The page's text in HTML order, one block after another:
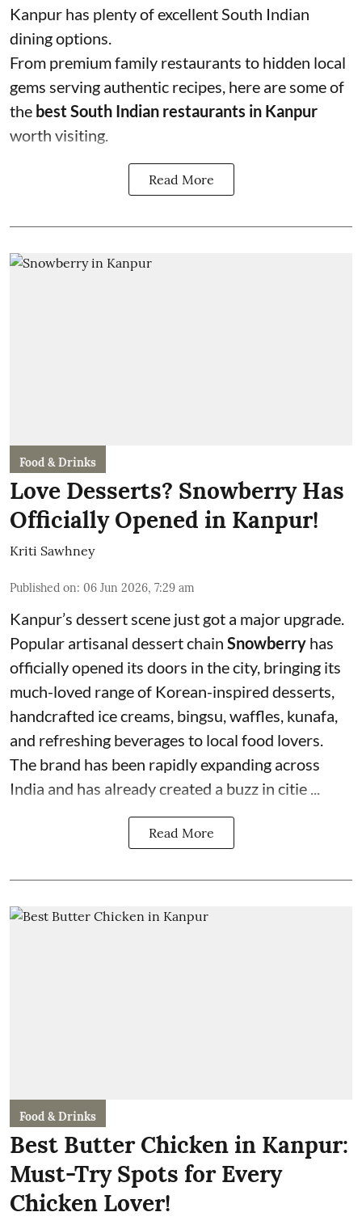
Kanpur has plenty of excellent South Indian
dining options.
From premium family restaurants to hidden local
gems serving authentic recipes, here are some of
the best South Indian restaurants in Kanpur
worth visiting.
Read More
Food & Drinks
Love Desserts? Snowberry Has
Officially Opened in Kanpur!
Kriti Sawhney
Published on: 06 Jun 2026, 7:29 am
Kanpur’s dessert scene just got a major upgrade.
Popular artisanal dessert chain Snowberry has
officially opened its doors in the city, bringing its
much-loved range of Korean-inspired desserts,
handcrafted ice creams, bingsu, waffles, kunafa,
and refreshing beverages to local food lovers.
The brand has been rapidly expanding across
India and has already created a buzz in citie ...
Read More
Food & Drinks
Best Butter Chicken in Kanpur:
Must-Try Spots for Every
Chicken Lover!